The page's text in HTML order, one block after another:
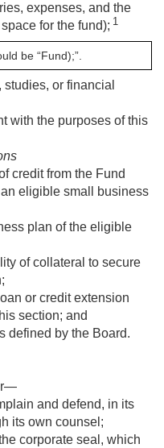
expenses, and the
for the fund); 1
be “Fund);”.
or financial
with the purposes of this
credit from the Fund
eligible small business
plan of the eligible
of collateral to secure
or credit extension
section; and
defined by the Board.
and defend, in its
its own counsel;
corporate seal, which